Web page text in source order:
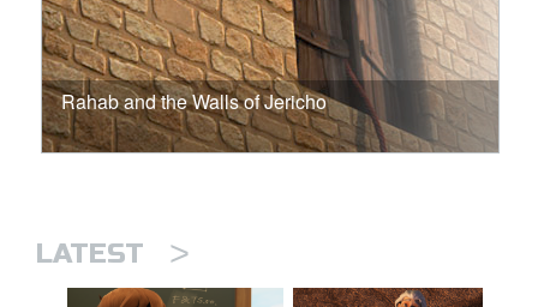
Rahab and the Walls of Jericho
LATEST >